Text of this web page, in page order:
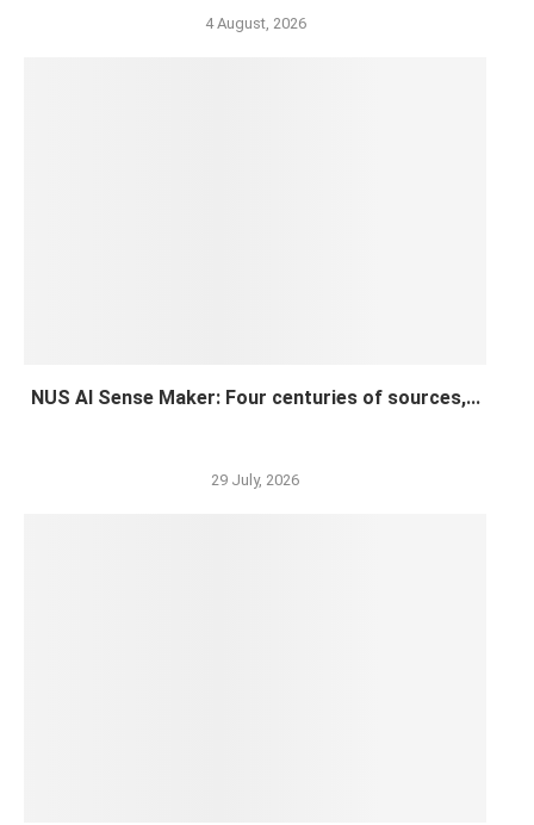
4 August, 2026
NUS AI Sense Maker: Four centuries of sources,...
29 July, 2026